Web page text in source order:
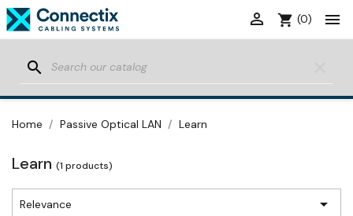

shopping_cart (0)

search
Home Passive Optical LAN Learn
Learn (1 products)
Relevance 